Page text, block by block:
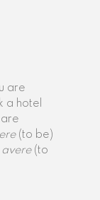
are
a hotel
(to be)
avere (to